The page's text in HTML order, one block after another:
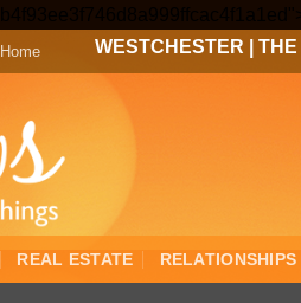
Home WESTCHESTER THE
REAL ESTATE RELATIONSHIPS